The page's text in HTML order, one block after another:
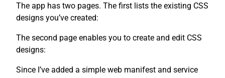
The app has two pages. The first lists the existing CSS
designs you’ve created:
The second page enables you to create and edit CSS
designs:
Since I’ve added a simple web manifest and service